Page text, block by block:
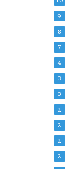
9
8
7
4
3
3
2
2
2
2